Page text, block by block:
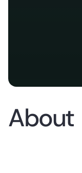
About